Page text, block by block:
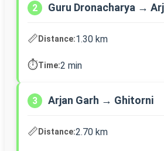
2 Guru Dronacharya →
📏Distance:1.30 km
⏱️Time:2 min
3 Arjan Garh → Ghitorni
📏Distance:2.70 km